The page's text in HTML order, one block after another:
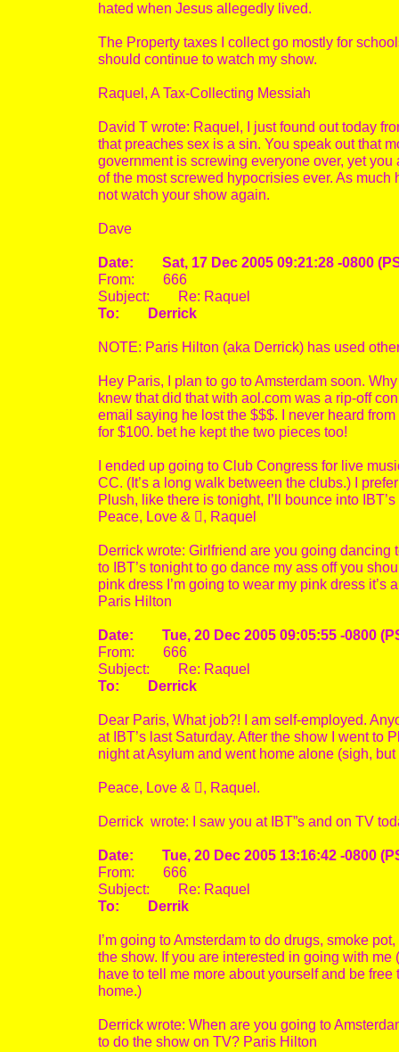
hated when Jesus allegedly lived.
The Property taxes I collect go mostly for
should continue to watch my show.
Raquel, A Tax-Collecting Messiah
David T wrote: Raquel, I just found out today
that preaches sex is a sin. You speak out that
government is screwing everyone over, yet
of the most screwed hypocrisies ever. As
not watch your show again.
Dave
Date: Sat, 17 Dec 2005 09:21:28 -0800
From: 666
Subject: Re: Raquel
To: Derrick
NOTE: Paris Hilton (aka Derrick) has used
Hey Paris, I plan to go to Amsterdam soon.
knew that did that with aol.com was a rip-off
email saying he lost the $$$. I never heard
for $100. bet he kept the two pieces too!
I ended up going to Club Congress for live
CC. (It’s a long walk between the clubs.) I
Plush, like there is tonight, I’ll bounce into
Peace, Love & , Raquel
Derrick wrote: Girlfriend are you going dancing
to IBT’s tonight to go dance my ass off you
pink dress I’m going to wear my pink dress
Paris Hilton
Date: Tue, 20 Dec 2005 09:05:55 -0800
From: 666
Subject: Re: Raquel
To: Derrick
Dear Paris, What job?! I am self-employed.
at IBT’s last Saturday. After the show I went
night at Asylum and went home alone (sigh,
Peace, Love & , Raquel.
Derrick wrote: I saw you at IBT”s and on TV
Date: Tue, 20 Dec 2005 13:16:42 -0800
From: 666
Subject: Re: Raquel
To: Derrik
I’m going to Amsterdam to do drugs, smoke
the show. If you are interested in going with
have to tell me more about yourself and be
home.)
Derrick wrote: When are you going to
to do the show on TV? Paris Hilton